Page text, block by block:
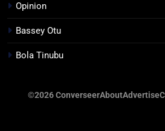
Opinion
Bassey Otu
Bola Tinubu
©2026 ConverseerAboutAdvertise